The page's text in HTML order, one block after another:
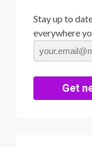
Stay up to
everywhere
Get